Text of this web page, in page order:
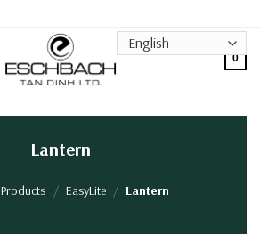
0
Lantern
Products / EasyLite / Lantern